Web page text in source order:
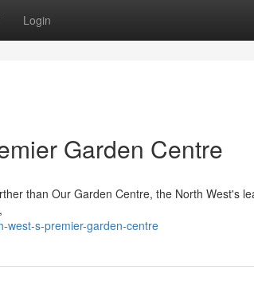
Login
Garden Centre
than Our Garden Centre, the North West's
west-s-premier-garden-centre